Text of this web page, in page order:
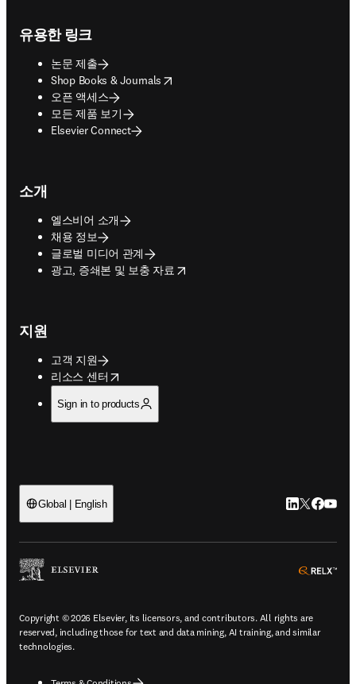
유용한 링크
논문 제출
Shop Books & Journals
opens in new tab/window
오픈 액세스
모든 제품 보기
Elsevier Connect
소개
엘스비어 소개
채용 정보
글로벌 미디어 관계
광고, 증쇄본 및 보충 자료
opens in new tab/window
지원
고객 지원
리소스 센터
opens in new tab/window
Sign in to products
Global | English LinkedIn 새
Twitter 새
Copyright © 2026 Elsevier, its licensors, and contributors. All rights are
reserved, including those for text and data mining, AI training, and similar
technologies.